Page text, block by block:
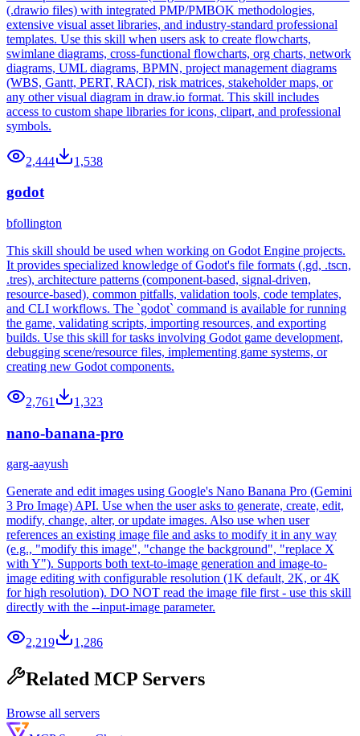
(.drawio files) with integrated PMP/PMBOK methodologies,
extensive visual asset libraries, and industry-standard professional
templates. Use this skill when users ask to create flowcharts,
swimlane diagrams, cross-functional flowcharts, org charts, network
diagrams, UML diagrams, BPMN, project management diagrams
(WBS, Gantt, PERT, RACI), risk matrices, stakeholder maps, or
any other visual diagram in draw.io format. This skill includes
access to custom shape libraries for icons, clipart, and professional
symbols.
2,444 1,538
godot
bfollington
This skill should be used when working on Godot Engine projects.
It provides specialized knowledge of Godot's file formats (.gd, .tscn,
.tres), architecture patterns (component-based, signal-driven,
resource-based), common pitfalls, validation tools, code templates,
and CLI workflows. The `godot` command is available for running
the game, validating scripts, importing resources, and exporting
builds. Use this skill for tasks involving Godot game development,
debugging scene/resource files, implementing game systems, or
creating new Godot components.
2,761 1,323
nano-banana-pro
garg-aayush
Generate and edit images using Google's Nano Banana Pro (Gemini
3 Pro Image) API. Use when the user asks to generate, create, edit,
modify, change, alter, or update images. Also use when user
references an existing image file and asks to modify it in any way
(e.g., "modify this image", "change the background", "replace X
with Y"). Supports both text-to-image generation and image-to-
image editing with configurable resolution (1K default, 2K, or 4K
for high resolution). DO NOT read the image file first - use this skill
directly with the --input-image parameter.
2,219 1,286
Related MCP Servers
Browse all servers